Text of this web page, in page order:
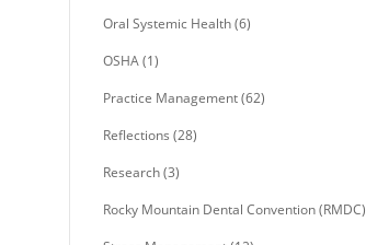
Oral Systemic Health(6)
OSHA(1)
Practice Management(62)
Reflections (28)
Research(3)
Rocky Mountain Dental Convention (RMDC)